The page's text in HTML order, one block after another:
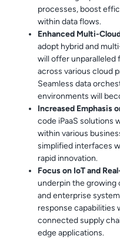
processes, boost
within data flows.
Enhanced Multi-
adopt hybrid and
will offer unparalleled
across various cloud
Seamless data
environments will
Increased Emphasis
code iPaaS solutions
within various
simplified interfaces
rapid innovation.
Focus on IoT and
underpin the growing
and enterprise
response capabilities
connected supply
edge applications.